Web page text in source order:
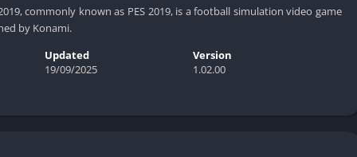
commonly known as PES 2019, is a football simulation video game
by Konami.
Updated
19/09/2025
Version
1.02.00